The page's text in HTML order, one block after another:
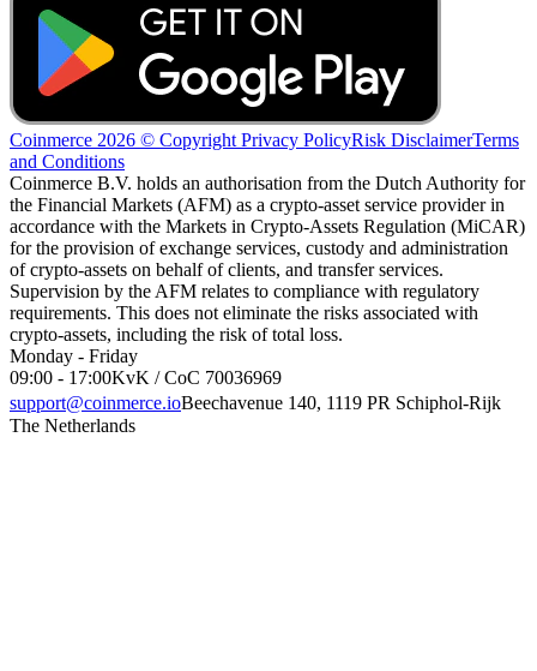
Coinmerce 2026 © Copyright Privacy PolicyRisk DisclaimerTerms
and Conditions
Coinmerce B.V. holds an authorisation from the Dutch Authority for
the Financial Markets (AFM) as a crypto-asset service provider in
accordance with the Markets in Crypto-Assets Regulation (MiCAR)
for the provision of exchange services, custody and administration
of crypto-assets on behalf of clients, and transfer services.
Supervision by the AFM relates to compliance with regulatory
requirements. This does not eliminate the risks associated with
crypto-assets, including the risk of total loss.
Monday - Friday
09:00 - 17:00KvK / CoC 70036969
support@coinmerce.ioBeechavenue 140, 1119 PR Schiphol-Rijk
The Netherlands